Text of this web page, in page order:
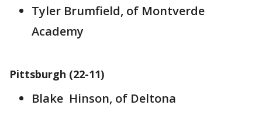
Tyler Brumfield, of Montverde
Academy
Pittsburgh (22-11)
Blake Hinson, of Deltona